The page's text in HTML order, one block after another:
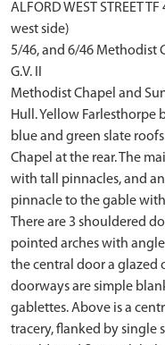
ALFORD WEST STREET
west side)
5/46, and 6/46 Methodist
G.V. II
Methodist Chapel and
Hull. Yellow Farlesthorpe
blue and green slate
Chapel at the rear. The
with tall pinnacles, and
pinnacle to the gable
There are 3 shouldered
pointed arches with
the central door a
doorways are simple
gablettes. Above is a
tracery, flanked by